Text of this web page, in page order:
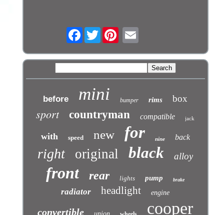
FacebookTwitter
before mini bumper rims box
sport countryman compatible jack
with speed new for nine back
right original black alloy
front rear lights pump brake
radiator headlight engine
convertible cooper